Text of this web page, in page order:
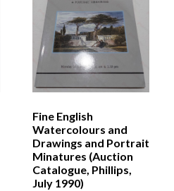
Fine English
Watercolours and
Drawings and Portrait
Minatures (Auction
Catalogue, Phillips,
July 1990)